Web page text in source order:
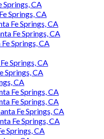
Springs, CA
Springs, CA
Fe Springs, CA
Fe Springs, CA
Springs, CA
Springs, CA
Springs, CA
CA
Fe Springs, CA
Fe Springs, CA
Fe Springs, CA
Fe Springs, CA
Springs, CA